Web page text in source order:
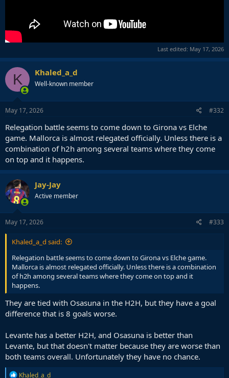
Last edited: May 17, 2026
K Khaled_a_d
Well-known member
May 17, 2026 #332
Relegation battle seems to come down to Girona vs Elche
game. Mallorca is almost relegated officially. Unless there is a
combination of h2h among several teams where they come
on top and it happens.
Jay-Jay
Active member
May 17, 2026 #333
Khaled_a_d said:
Relegation battle seems to come down to Girona vs Elche game.
Mallorca is almost relegated officially. Unless there is a combination
of h2h among several teams where they come on top and it
happens.
They are tied with Osasuna in the H2H, but they have a goal
difference that is 8 goals worse.
Levante has a better H2H, and Osasuna is better than
Levante, but that doesn't matter because they are worse than
both teams overall. Unfortunately they have no chance.
R
Khaled_a_d